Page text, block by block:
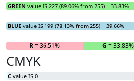
GREEN value IS 227 (89.06% from 255) = 33.83%
BLUE value IS 199 (78.13% from 255) = 29.66%
R= 36.51% G = 33.83%
CMYK
C value IS 0